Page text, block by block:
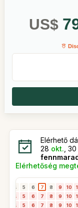
US$
Elérhető
28 okt. , 30
Elérhetőség
4 5 6 7 8 9 10
4 5 6 7 8 9 10
4 5 6 7 8 9 10